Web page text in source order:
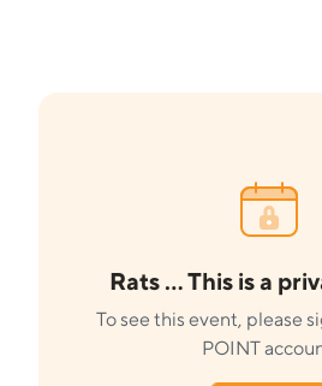
Rats ... This is a
To see this event, please
POINT